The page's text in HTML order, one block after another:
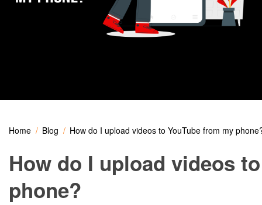
Home Blog How do I upload videos to YouTube from my
How do I upload videos
phone?